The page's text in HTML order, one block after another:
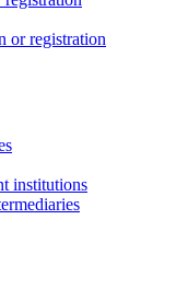
or registration
institutions